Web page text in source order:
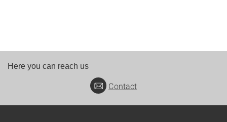
Here you can reach us
Contact